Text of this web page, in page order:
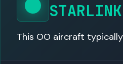
STARLINK
This OO aircraft